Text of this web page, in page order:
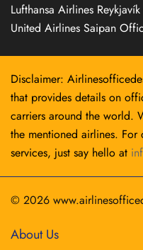
Lufthansa Airlines
United Airlines Saipan
Disclaimer:
that provides details on
carriers around the world.
the mentioned airlines.
services, just say hello at
© 2026
About Us